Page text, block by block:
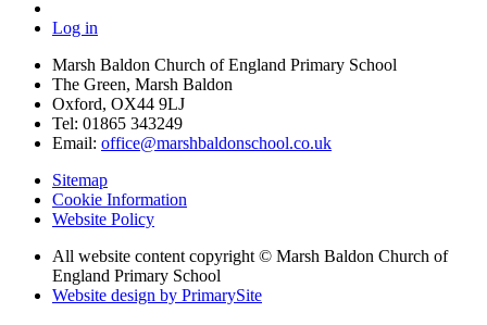
Log in
Marsh Baldon Church of England Primary School
The Green, Marsh Baldon
Oxford, OX44 9LJ
Tel: 01865 343249
Email: office@marshbaldonschool.co.uk
Sitemap
Cookie Information
Website Policy
All website content copyright © Marsh Baldon Church of
England Primary School
Website design by PrimarySite